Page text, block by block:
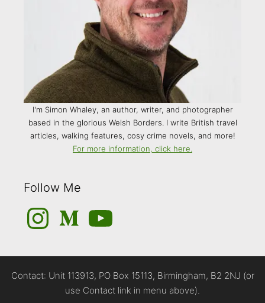
I'm Simon Whaley, an author, writer, and photographer
based in the glorious Welsh Borders. I write British travel
articles, walking features, cosy crime novels, and more!
For more information, click here.
Follow Me
InstagramMediumYouTube
Contact: Unit 113913, PO Box 15113, Birmingham, B2 2NJ (or
use Contact link in menu above).